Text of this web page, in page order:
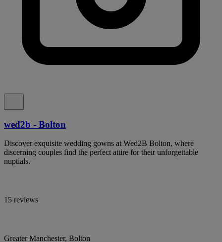
wed2b - Bolton
Discover exquisite wedding gowns at Wed2B Bolton, where
discerning couples find the perfect attire for their unforgettable
nuptials.
15 reviews
Greater Manchester, Bolton